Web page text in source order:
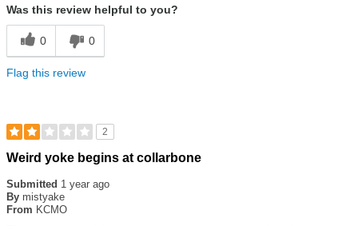
Was this review helpful to you?
0 0
Flag this review
2
Rated
out
of
5
Weird yoke begins at collarbone
Submitted 1 year ago
By mistyake
From KCMO